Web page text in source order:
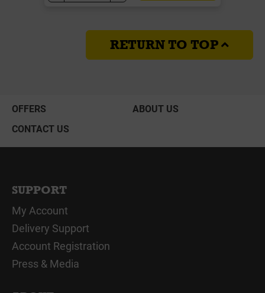
RETURN TO TOP
OFFERS
ABOUT US
CONTACT US
SUPPORT
My Account
Delivery Support
Account Registration
Press & Media